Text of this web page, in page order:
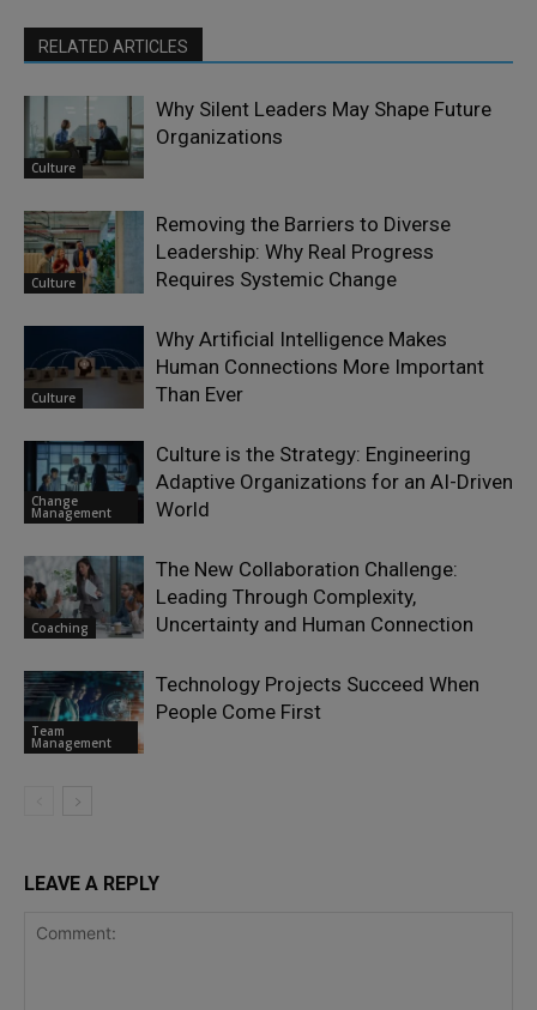
RELATED ARTICLES
Culture
Why Silent Leaders May Shape Future
Organizations
Culture
Removing the Barriers to Diverse
Leadership: Why Real Progress
Requires Systemic Change
Culture
Why Artificial Intelligence Makes
Human Connections More Important
Than Ever
Change
Management
Culture is the Strategy: Engineering
Adaptive Organizations for an AI-Driven
World
Coaching
The New Collaboration Challenge:
Leading Through Complexity,
Uncertainty and Human Connection
Team
Management
Technology Projects Succeed When
People Come First
LEAVE A REPLY